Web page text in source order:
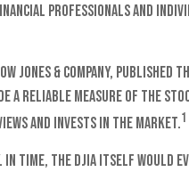
professionals and
& Company, published
a reliable measure of the
and invests in the market.1
time, the DJIA itself would